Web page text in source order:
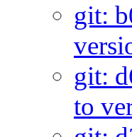
git:
git:
to